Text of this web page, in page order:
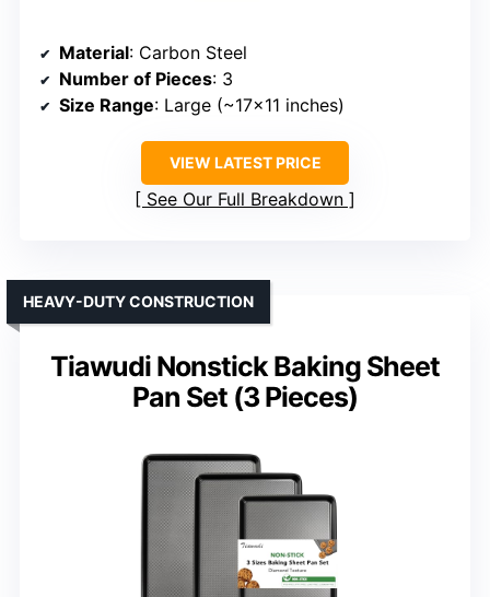
Material: Carbon Steel
Number of Pieces: 3
Size Range: Large (~17×11 inches)
VIEW LATEST PRICE
See Our Full Breakdown
Tiawudi Nonstick Baking Sheet
Pan Set (3 Pieces)
HEAVY-DUTY CONSTRUCTION